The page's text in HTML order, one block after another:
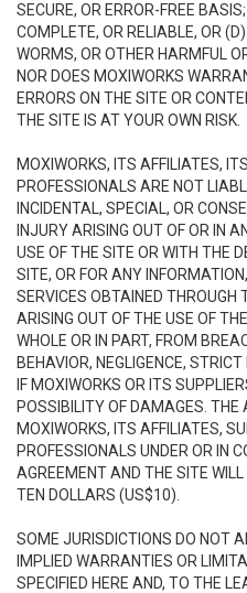
SECURE, OR ERROR-FREE
COMPLETE, OR RELIABLE, OR
WORMS, OR OTHER HARMFUL
NOR DOES MOXIWORKS
ERRORS ON THE SITE OR
THE SITE IS AT YOUR OWN RISK.
MOXIWORKS, ITS AFFILIATES,
PROFESSIONALS ARE NOT
INCIDENTAL, SPECIAL, OR
INJURY ARISING OUT OF OR IN
USE OF THE SITE OR WITH THE
SITE, OR FOR ANY
SERVICES OBTAINED THROUGH
ARISING OUT OF THE USE OF
WHOLE OR IN PART, FROM
BEHAVIOR, NEGLIGENCE,
IF MOXIWORKS OR ITS
POSSIBILITY OF DAMAGES. THE
MOXIWORKS, ITS AFFILIATES,
PROFESSIONALS UNDER OR IN
AGREEMENT AND THE SITE
TEN DOLLARS (US$10).
SOME JURISDICTIONS DO NOT
IMPLIED WARRANTIES OR
SPECIFIED HERE AND, TO THE